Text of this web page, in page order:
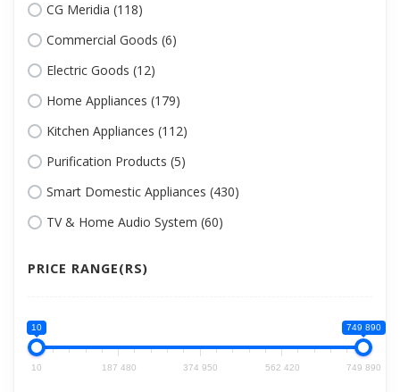
CG Meridia (118)
Commercial Goods (6)
Electric Goods (12)
Home Appliances (179)
Kitchen Appliances (112)
Purification Products (5)
Smart Domestic Appliances (430)
TV & Home Audio System (60)
PRICE RANGE(RS)
10 749 890
10 187 480 374 950 562 420 749 890